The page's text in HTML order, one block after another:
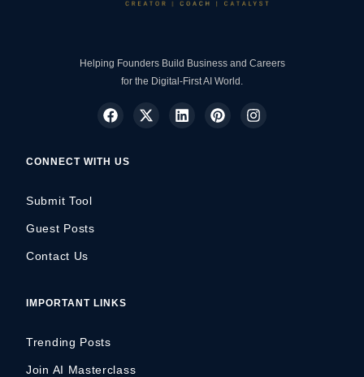
Helping Founders Build Business and Careers
for the Digital-First AI World.
CONNECT WITH US
Submit Tool
Guest Posts
Contact Us
IMPORTANT LINKS
Trending Posts
Join AI Masterclass